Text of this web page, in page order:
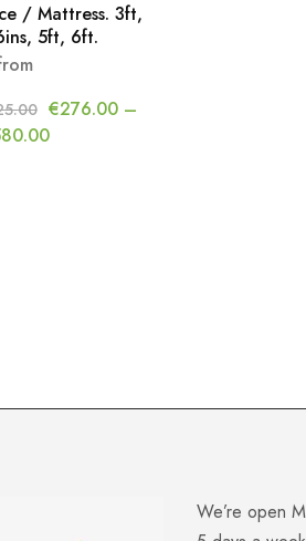
/ Mattress. 3ft,
5ft, 6ft.
€276.00 –
We’re open